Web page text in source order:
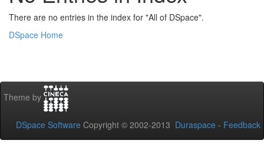
There are no entries in the index for "All of DSpace".
DSpace Home
Theme by
DSpace Software Copyright © 2002-2013 Duraspace - Feedback